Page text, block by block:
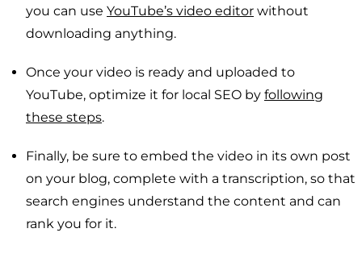
you can use YouTube’s video editor without
downloading anything.
Once your video is ready and uploaded to
YouTube, optimize it for local SEO by following
these steps.
Finally, be sure to embed the video in its own post
on your blog, complete with a transcription, so that
search engines understand the content and can
rank you for it.